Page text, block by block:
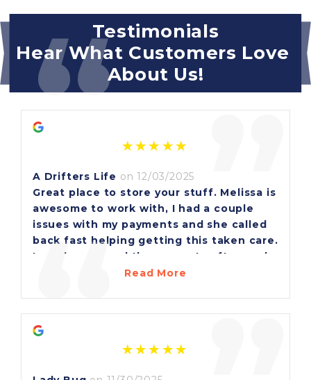
Testimonials
Hear What Customers Love
About Us!
“ ”
A Drifters Life on 12/03/2025
Great place to store your stuff. Melissa is
awesome to work with, I had a couple
issues with my payments and she called
back fast helping getting this taken care.
I see her around the property often and
she's always very friendly, she ask if I
Read More
“